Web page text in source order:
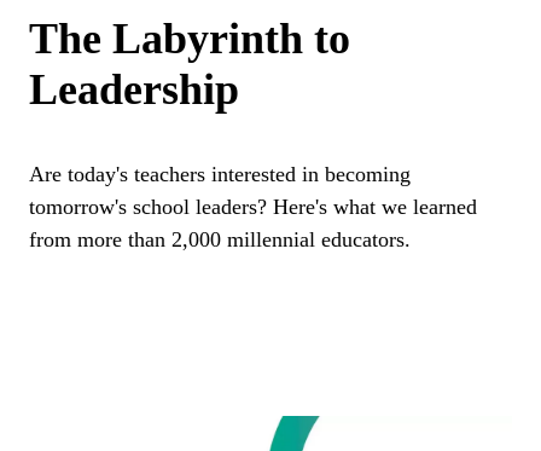
The Labyrinth to
Leadership
Are today's teachers interested in becoming
tomorrow's school leaders? Here's what we learned
from more than 2,000 millennial educators.